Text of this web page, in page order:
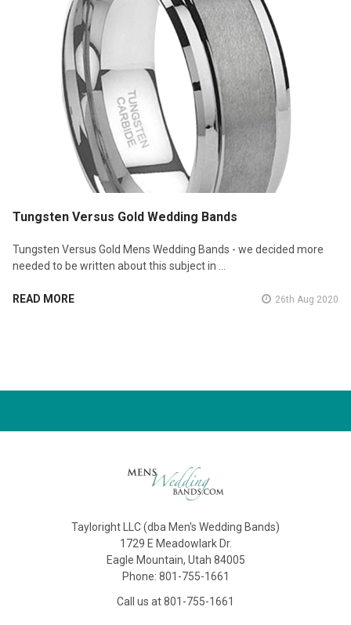
Tungsten Versus Gold Wedding Bands
Tungsten Versus Gold Mens Wedding Bands - we decided more
needed to be written about this subject in …
READ MORE 26th Aug 2020
Tayloright LLC (dba Men's Wedding Bands)
1729 E Meadowlark Dr.
Eagle Mountain, Utah 84005
Phone: 801-755-1661
Call us at 801-755-1661